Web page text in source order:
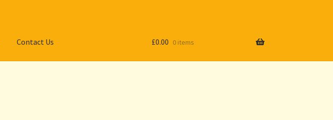
Contact Us £0.00 0 items